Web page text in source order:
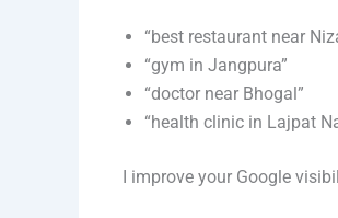
“best restaurant near
“gym in Jangpura”
“doctor near Bhogal”
“health clinic in Lajpat
I improve your Google